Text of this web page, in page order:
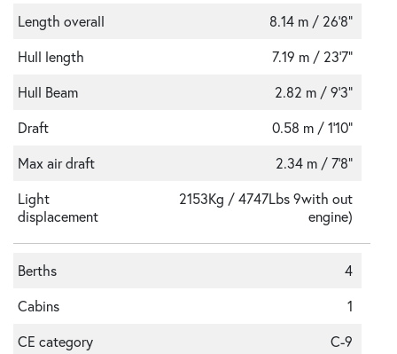
Length overall
8.14 m / 26'8"
Hull length
7.19 m / 23'7"
Hull Beam
2.82 m / 9'3"
Draft
0.58 m / 1'10"
Max air draft
2.34 m / 7'8"
Light
displacement
2153Kg / 4747Lbs 9with out
engine)
Berths
4
Cabins
1
CE category
C-9